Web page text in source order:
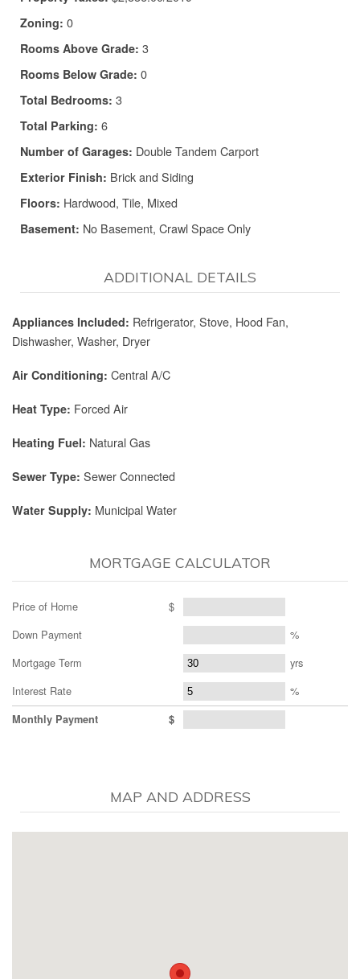
Zoning: 0
Rooms Above Grade: 3
Rooms Below Grade: 0
Total Bedrooms: 3
Total Parking: 6
Number of Garages: Double Tandem Carport
Exterior Finish: Brick and Siding
Floors: Hardwood, Tile, Mixed
Basement: No Basement, Crawl Space Only
ADDITIONAL DETAILS
Appliances Included: Refrigerator, Stove, Hood Fan,
Dishwasher, Washer, Dryer
Air Conditioning: Central A/C
Heat Type: Forced Air
Heating Fuel: Natural Gas
Sewer Type: Sewer Connected
Water Supply: Municipal Water
MORTGAGE CALCULATOR
Price of Home
$
Down Payment
%
Mortgage Term
yrs
Interest Rate
%
Monthly Payment $
MAP AND ADDRESS